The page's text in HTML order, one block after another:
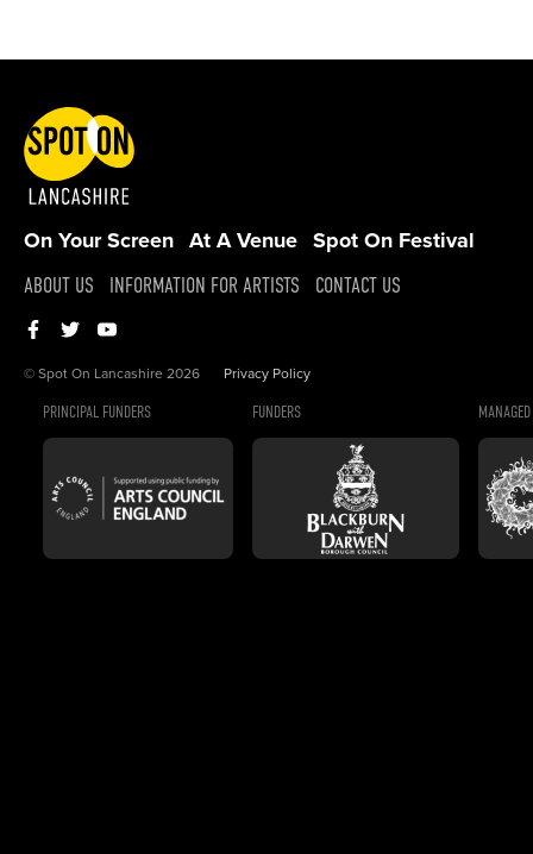
On Your Screen At A Venue Spot On Festival
ABOUT US
INFORMATION FOR ARTISTS CONTACT US
© Spot On Lancashire 2026 Privacy Policy
PRINCIPAL FUNDERS FUNDERS